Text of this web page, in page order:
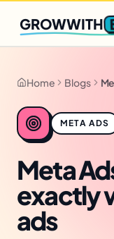
Q2 slots filling fast
GROWWITH
Home Blogs
META ADS
Meta
exactly
ads